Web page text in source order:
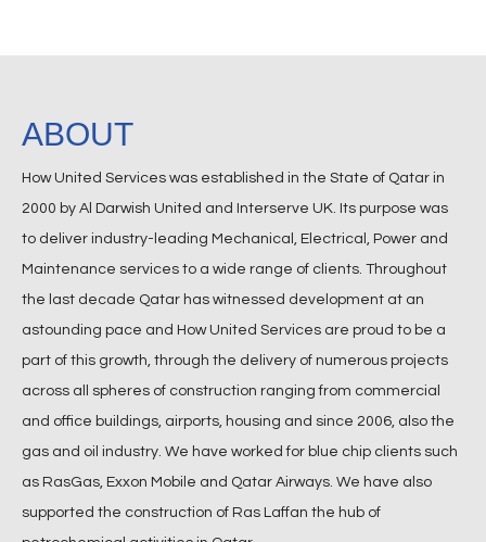
ABOUT
How United Services was established in the State of Qatar in
2000 by Al Darwish United and Interserve UK. Its purpose was
to deliver industry-leading Mechanical, Electrical, Power and
Maintenance services to a wide range of clients. Throughout
the last decade Qatar has witnessed development at an
astounding pace and How United Services are proud to be a
part of this growth, through the delivery of numerous projects
across all spheres of construction ranging from commercial
and office buildings, airports, housing and since 2006, also the
gas and oil industry. We have worked for blue chip clients such
as RasGas, Exxon Mobile and Qatar Airways. We have also
supported the construction of Ras Laffan the hub of